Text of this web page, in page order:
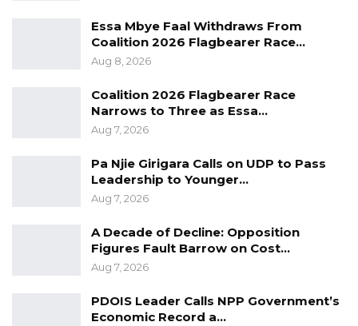
The economy and the legal system that
supports gender inequality must be
restructured to guarantee every woman equal
opportunities, changing rules for property
inheritance, for example, can eliminate a
powerful incentive for families to favour sons
marriage in the Gambia.
Ending Child Marriage and Female Genital
invest in scaling up efforts to keep girls in
school longer, teaching them life skills and
Essa Mbye Faal Withdraws From
Coalition 2026 Flagbearer Race…
Aug 8, 2026
Coalition 2026 Flagbearer Race
Narrows to Three as Essa…
Aug 7, 2026
Pa Njie Girigara Calls on UDP to Pass
Leadership to Younger…
Aug 7, 2026
A Decade of Decline: Opposition
Figures Fault Barrow on Cost…
Aug 7, 2026
PDOIS Leader Calls NPP Government’s
Economic Record a…